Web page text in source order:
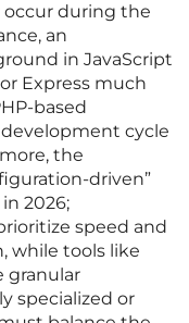
occur during the
an
in JavaScript
Express much
based
cycle
the
driven”
2026;
speed and
while tools like
granular
specialized or